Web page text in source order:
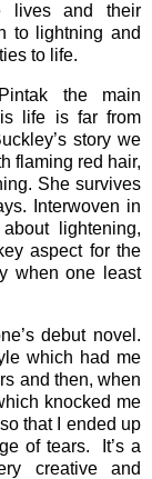
lives and their
to lightning and
to life.
the main
life is far from
story we
flaming red hair,
She survives
Interwoven in
lightening,
aspect for the
when one least
debut novel.
which had me
and then, when
knocked me
that I ended up
of tears. It’s a
creative and